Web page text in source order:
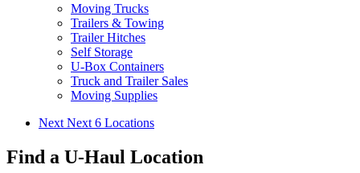
Moving Trucks
Trailers & Towing
Trailer Hitches
Self Storage
U-Box Containers
Truck and Trailer Sales
Moving Supplies
Next Next 6 Locations
Find a U-Haul Location